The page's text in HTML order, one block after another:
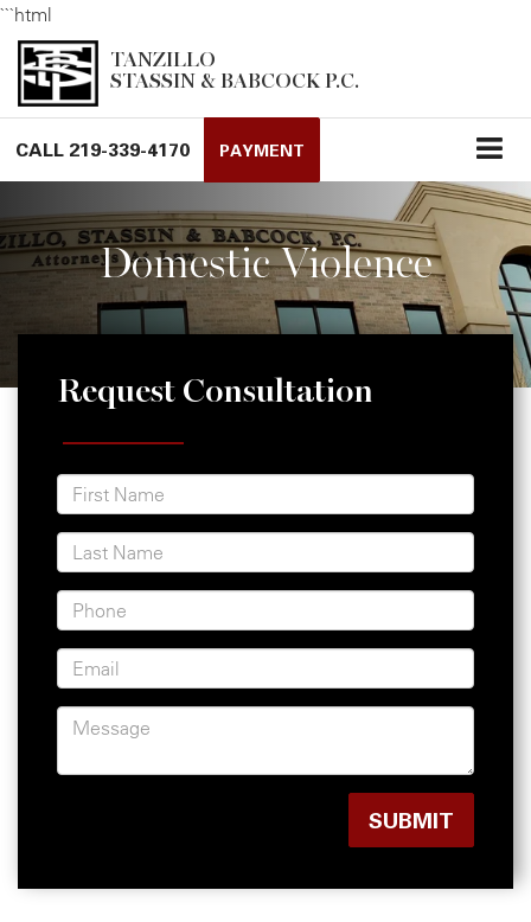
```html
TANZILLO
STASSIN & BABCOCK P.C.
CALL 219-339-4170 PAYMENT
Domestic Violence
Request Consultation